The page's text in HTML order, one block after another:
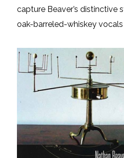
capture Beaver’s distinctive
oak-barreled-whiskey